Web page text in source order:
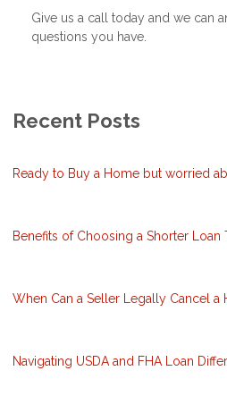
Give us a call today and we can
questions you have.
Recent Posts
Ready to Buy a Home but worried
Benefits of Choosing a Shorter Loan
When Can a Seller Legally Cancel a
Navigating USDA and FHA Loan